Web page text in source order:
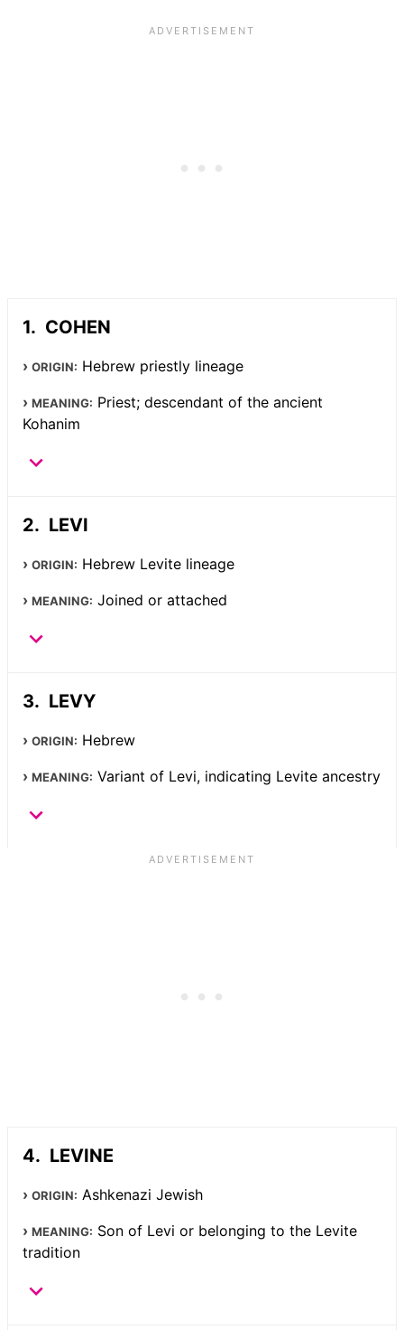
COHEN
ORIGIN: Hebrew priestly lineage
MEANING: Priest; descendant of the ancient
Kohanim
LEVI
ORIGIN: Hebrew Levite lineage
MEANING: Joined or attached
LEVY
ORIGIN: Hebrew
MEANING: Variant of Levi, indicating Levite ancestry
LEVINE
ORIGIN: Ashkenazi Jewish
MEANING: Son of Levi or belonging to the Levite
tradition